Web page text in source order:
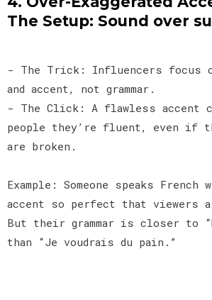
The Setup: Sound over
- The Trick: Influencers focus
and accent, not grammar.
- The Click: A flawless accent
people they’re fluent, even if
are broken.
Example: Someone speaks
accent so perfect that viewers
But their grammar is closer to
than “Je voudrais du pain.”